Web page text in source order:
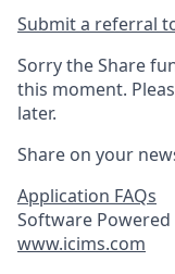
Submit a referral
Sorry the Share
this moment.
later.
Share on your
Application FAQs
Software Powered
www.icims.com